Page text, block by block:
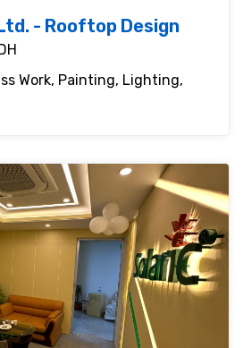
- Rooftop Design
Work, Painting, Lighting,